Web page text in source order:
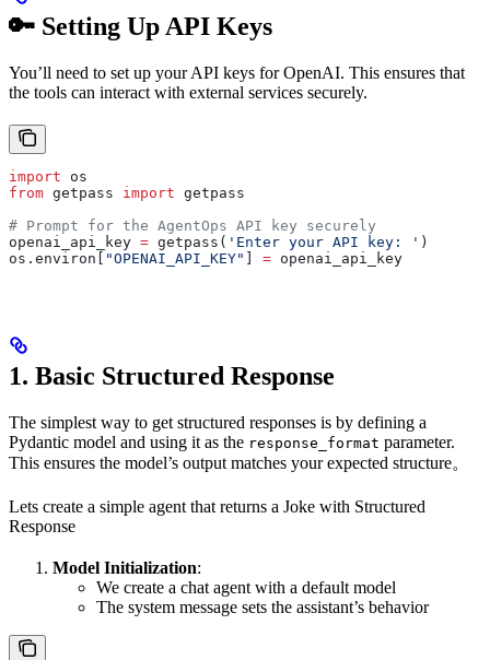
🔑 Setting Up API Keys
You’ll need to set up your API keys for OpenAI. This ensures that
the tools can interact with external services securely.
import os
from getpass import getpass
# Prompt for the AgentOps API key securely
openai_api_key = getpass( 'Enter your API key: ' )
os.environ[ "OPENAI_API_KEY" ] = openai_api_key
1. Basic Structured Response
The simplest way to get structured responses is by defining a
Pydantic model and using it as the response_format parameter.
This ensures the model’s output matches your expected structure。
Lets create a simple agent that returns a Joke with Structured
Response
Model Initialization:
We create a chat agent with a default model
The system message sets the assistant’s behavior